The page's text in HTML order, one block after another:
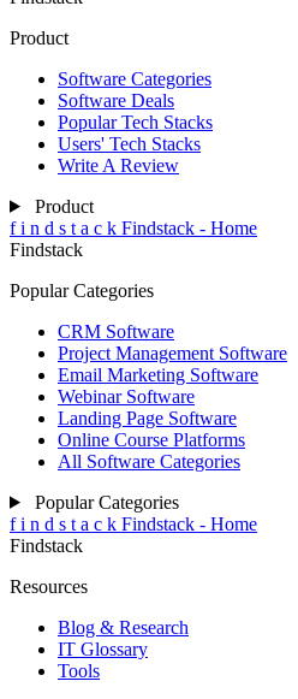
Product
Software Categories
Software Deals
Popular Tech Stacks
Users' Tech Stacks
Write A Review
Product
f i n d s t a c k Findstack - Home
Findstack
Popular Categories
CRM Software
Project Management Software
Email Marketing Software
Webinar Software
Landing Page Software
Online Course Platforms
All Software Categories
Popular Categories
f i n d s t a c k Findstack - Home
Findstack
Resources
Blog & Research
IT Glossary
Tools